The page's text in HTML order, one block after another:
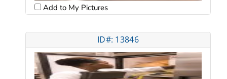
Add to My Pictures
ID#: 13846